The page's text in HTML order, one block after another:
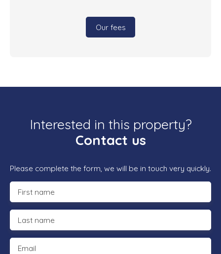
Our fees
Interested in this property?
Contact us
Please complete the form, we will be in touch very quickly.
First name
Last name
Email